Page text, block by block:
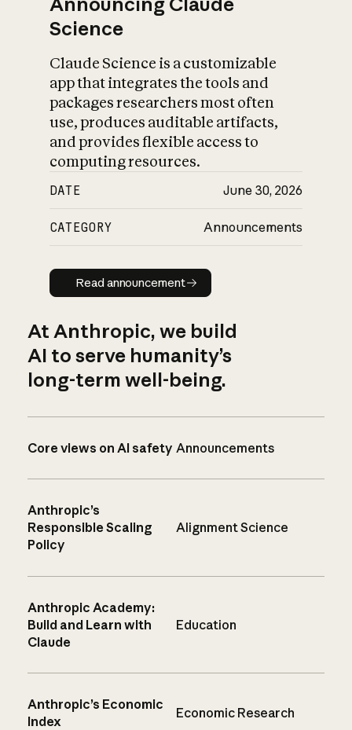
Science
Claude Science is a customizable
app that integrates the tools and
packages researchers most often
use, produces auditable artifacts,
and provides flexible access to
computing resources.
DATE June 30, 2026
CATEGORY Announcements
Read announcement
Read announcement
At Anthropic, we build
AI to serve humanity’s
long-term well-being.
Core views on AI safety Announcements
Anthropic’s
Responsible Scaling
Policy
Alignment Science
Anthropic Academy:
Build and Learn with
Claude
Education
Anthropic’s Economic
Index
Economic Research